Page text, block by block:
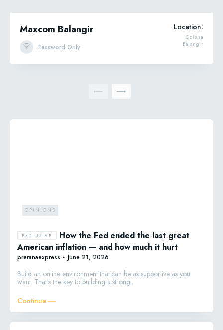
Maxcom Balangir
Password Only
Location:
Balangir
Odisha
OPINIONS
How the Fed ended the last great
American inflation — and how much it hurt
preranaexpress - June 21, 2026
Build an online environment that can be as supportive as you
want. That's the key to building a strong...
Continue ―